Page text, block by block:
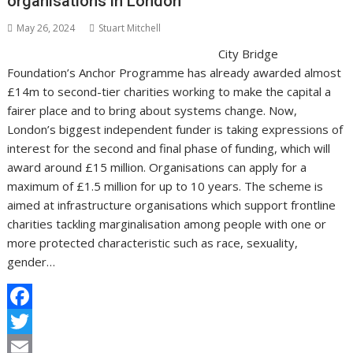
r
i
n
e
May 26, 2024 Stuart Mitchell
City Bridge
Foundation’s Anchor Programme has already awarded almost
£14m to second-tier charities working to make the capital a
fairer place and to bring about systems change. Now,
London’s biggest independent funder is taking expressions of
interest for the second and final phase of funding, which will
award around £15 million. Organisations can apply for a
maximum of £1.5 million for up to 10 years. The scheme is
aimed at infrastructure organisations which support frontline
charities tackling marginalisation among people with one or
more protected characteristic such as race, sexuality,
gender…
F
aT